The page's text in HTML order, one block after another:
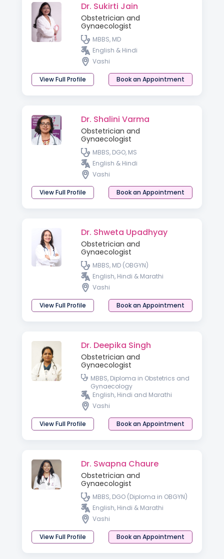
Dr. Sukirti Jain
Obstetrician and
Gynaecologist
MBBS, MD
English & Hindi
Vashi
View Full Profile Book an Appointment
Dr. Shalini Varma
Obstetrician and
Gynaecologist
MBBS, DGO, MS
English & Hindi
Vashi
View Full Profile Book an Appointment
Dr. Shweta Upadhyay
Obstetrician and
Gynaecologist
MBBS, MD (OBGYN)
English, Hindi & Marathi
Vashi
View Full Profile Book an Appointment
Dr. Deepika Singh
Obstetrician and
Gynaecologist
MBBS, Diploma in Obstetrics and
Gynaecology
English, Hindi and Marathi
Vashi
View Full Profile Book an Appointment
Dr. Swapna Chaure
Obstetrician and
Gynaecologist
MBBS, DGO (Diploma in OBGYN)
English, Hindi & Marathi
Vashi
View Full Profile Book an Appointment